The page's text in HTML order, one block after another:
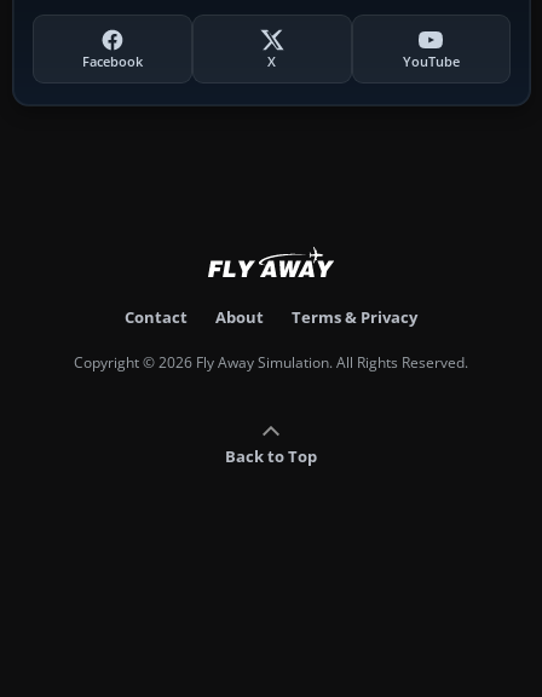
Facebook X YouTube
Contact About Terms & Privacy
Copyright © 2026 Fly Away Simulation. All Rights Reserved.
Back to Top